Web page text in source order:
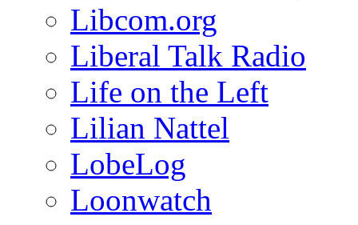
Libcom.org
Liberal Talk Radio
Life on the Left
Lilian Nattel
LobeLog
Loonwatch